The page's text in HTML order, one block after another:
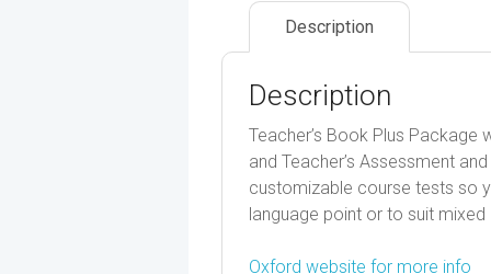
Description
Description
Teacher’s Book Plus Package
and Teacher’s Assessment
customizable course tests so
language point or to suit
Oxford website for more info